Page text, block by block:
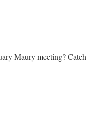
Maury meeting? Catch